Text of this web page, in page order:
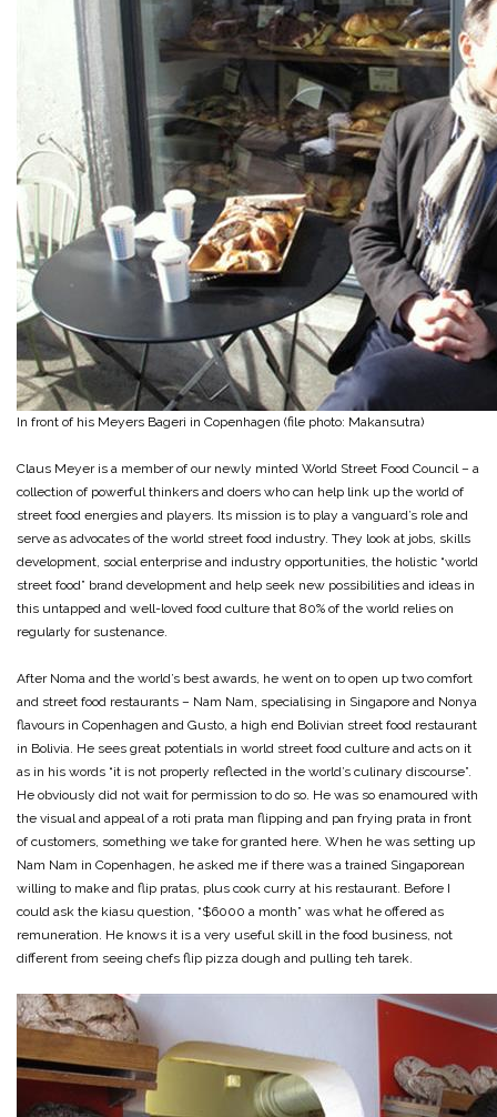
In front of his Meyers Bageri in Copenhagen (file photo: Makansutra)
Claus Meyer is a member of our newly minted World Street Food Council – a
collection of powerful thinkers and doers who can help link up the world of
street food energies and players. Its mission is to play a vanguard’s role and
serve as advocates of the world street food industry. They look at jobs, skills
development, social enterprise and industry opportunities, the holistic “world
street food” brand development and help seek new possibilities and ideas in
this untapped and well-loved food culture that 80% of the world relies on
regularly for sustenance.
After Noma and the world’s best awards, he went on to open up two comfort
and street food restaurants – Nam Nam, specialising in Singapore and Nonya
flavours in Copenhagen and Gusto, a high end Bolivian street food restaurant
in Bolivia. He sees great potentials in world street food culture and acts on it
as in his words “it is not properly reflected in the world’s culinary discourse”.
He obviously did not wait for permission to do so. He was so enamoured with
the visual and appeal of a roti prata man flipping and pan frying prata in front
of customers, something we take for granted here. When he was setting up
Nam Nam in Copenhagen, he asked me if there was a trained Singaporean
willing to make and flip pratas, plus cook curry at his restaurant. Before I
could ask the kiasu question, “$6000 a month” was what he offered as
remuneration. He knows it is a very useful skill in the food business, not
different from seeing chefs flip pizza dough and pulling teh tarek.